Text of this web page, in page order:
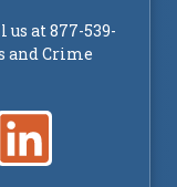
us at 877-539-
and Crime